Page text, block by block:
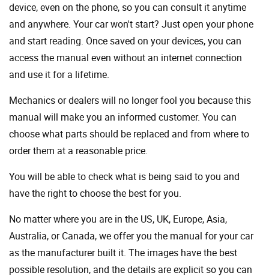
device, even on the phone, so you can consult it anytime
and anywhere. Your car won't start? Just open your phone
and start reading. Once saved on your devices, you can
access the manual even without an internet connection
and use it for a lifetime.
Mechanics or dealers will no longer fool you because this
manual will make you an informed customer. You can
choose what parts should be replaced and from where to
order them at a reasonable price.
You will be able to check what is being said to you and
have the right to choose the best for you.
No matter where you are in the US, UK, Europe, Asia,
Australia, or Canada, we offer you the manual for your car
as the manufacturer built it. The images have the best
possible resolution, and the details are explicit so you can